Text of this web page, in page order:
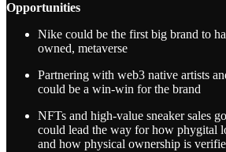
Opportunities
Nike could be the first big brand to
owned, metaverse
Partnering with web3 native artists
could be a win-win for the brand
NFTs and high-value sneaker sales
could lead the way for how phygital
and how physical ownership is